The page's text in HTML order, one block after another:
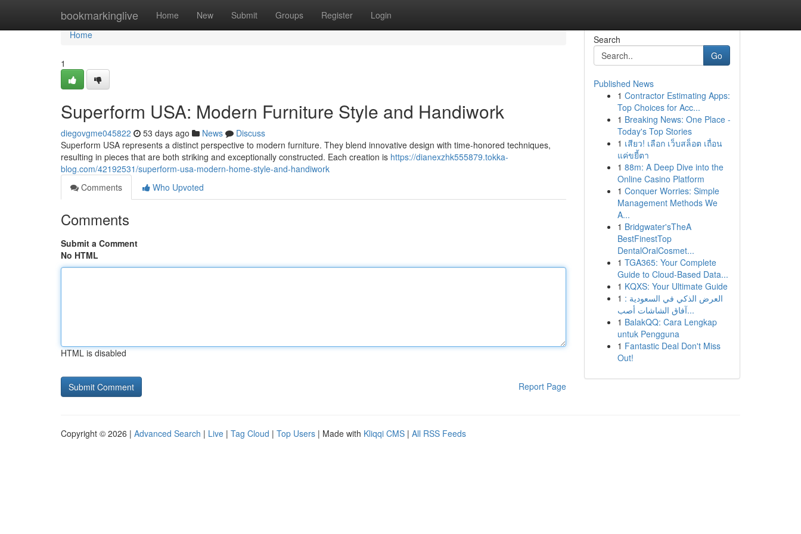
bookmarkinglive Home New Submit Groups Register Login
Home
Home
1
Superform USA: Modern Furniture Style and Handiwork
diegovgme045822 53 days ago News
Discuss
Superform USA represents a distinct perspective to modern furniture. They blend innovative design with time-honored techniques,
resulting in pieces that are both striking and exceptionally constructed. Each creation is https://dianexzhk555879.tokka-
blog.com/42192531/superform-usa-modern-home-style-and-handiwork
Comments
Who Upvoted
Comments
Submit a Comment
No HTML
HTML is disabled
Report Page
Search
Go
Published News
1 Contractor Estimating Apps:
Top Choices for Acc...
1 Breaking News: One Place -
Today's Top Stories
1 เสียว! เลือก เว็บสล็อต เถื่อน
แค่ขยี้ตา
1 88m: A Deep Dive into the
Online Casino Platform
1 Conquer Worries: Simple
Management Methods We
A...
1 Bridgwater'sTheA
BestFinestTop
DentalOralCosmet...
1 TGA365: Your Complete
Guide to Cloud-Based Data...
1 KQXS: Your Ultimate Guide
1 العرض الذكي في السعودية :
آفاق الشاشات أصب...
1 BalakQQ: Cara Lengkap
untuk Pengguna
1 Fantastic Deal Don't Miss
Out!
Copyright © 2026 | Advanced Search | Live | Tag Cloud | Top Users | Made with Kliqqi CMS | All RSS Feeds